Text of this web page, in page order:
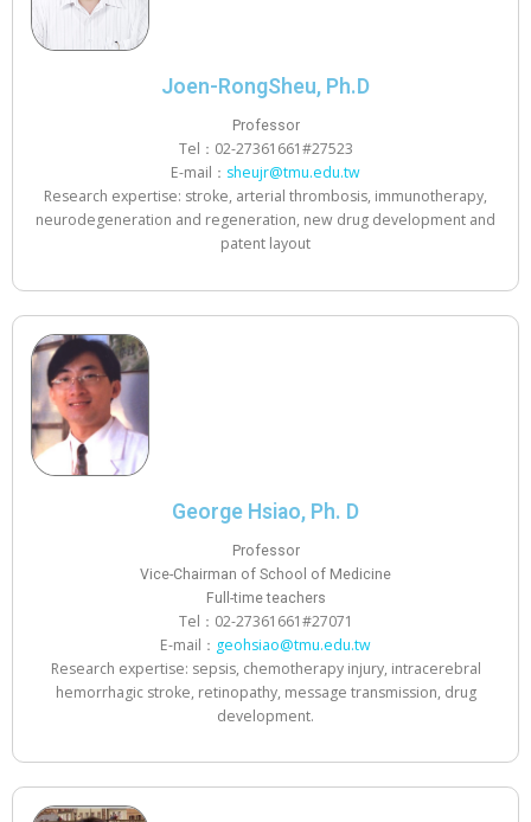
Joen-RongSheu, Ph.D
Professor
Tel：02-27361661#27523
E-mail： sheujr@tmu.edu.tw
Research expertise: stroke, arterial thrombosis, immunotherapy,
neurodegeneration and regeneration, new drug development and
patent layout
George Hsiao, Ph. D
Professor
Vice-Chairman of School of Medicine
Full-time teachers
Tel：02-27361661#27071
E-mail： geohsiao@tmu.edu.tw
Research expertise: sepsis, chemotherapy injury, intracerebral
hemorrhagic stroke, retinopathy, message transmission, drug
development.